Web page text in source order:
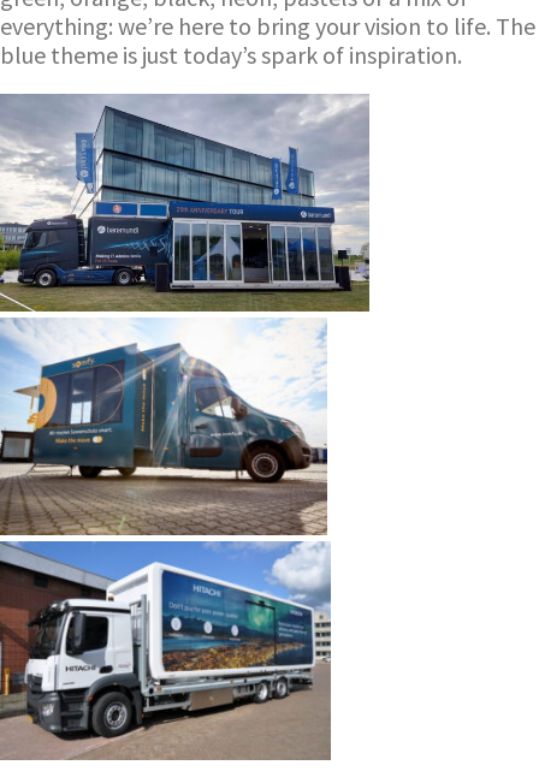
everything: we’re here to bring your vision to life. The
blue theme is just today’s spark of inspiration.